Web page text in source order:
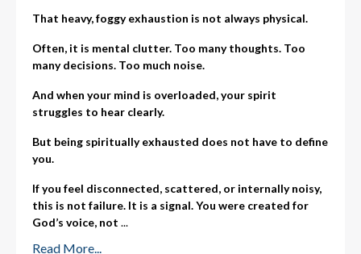
That heavy, foggy exhaustion is not always physical.
Often, it is mental clutter. Too many thoughts. Too
many decisions. Too much noise.
And when your mind is overloaded, your spirit
struggles to hear clearly.
But being spiritually exhausted does not have to define
you.
If you feel disconnected, scattered, or internally noisy,
this is not failure. It is a signal. You were created for
God’s voice, not ...
Read More...